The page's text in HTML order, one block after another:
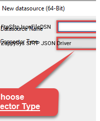
FtpSftpJsonFileDSN
ZappySys SFTP JSON Driver